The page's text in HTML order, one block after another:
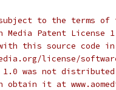
to the terms of
Patent License
this source code in
license/
1.0 was not
obtain it at